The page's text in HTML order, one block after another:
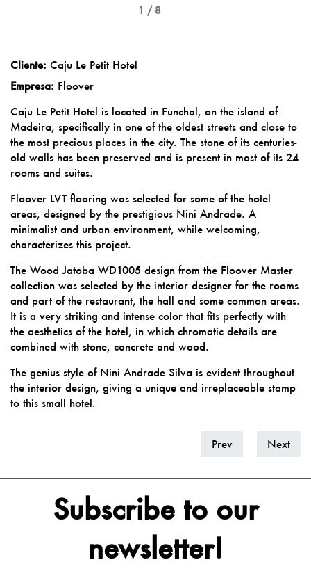
1 / 8
Cliente: Caju Le Petit Hotel
Empresa: Floover
Caju Le Petit Hotel is located in Funchal, on the island of
Madeira, specifically in one of the oldest streets and close to
the most precious places in the city. The stone of its centuries-
old walls has been preserved and is present in most of its 24
rooms and suites.
Floover LVT flooring was selected for some of the hotel
areas, designed by the prestigious Nini Andrade. A
minimalist and urban environment, while welcoming,
characterizes this project.
The Wood Jatoba WD1005 design from the Floover Master
collection was selected by the interior designer for the rooms
and part of the restaurant, the hall and some common areas.
It is a very striking and intense color that fits perfectly with
the aesthetics of the hotel, in which chromatic details are
combined with stone, concrete and wood.
The genius style of Nini Andrade Silva is evident throughout
the interior design, giving a unique and irreplaceable stamp
to this small hotel.
Prev Next
Subscribe to our
newsletter!